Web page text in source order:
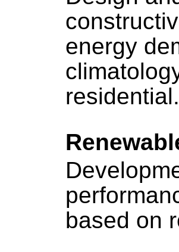
energy
based on